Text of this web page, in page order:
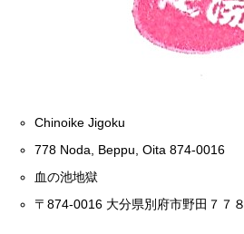
Chinoike Jigoku
778 Noda, Beppu, Oita 874-0016
血の池地獄
〒874-0016 大分県別府市野田７７８